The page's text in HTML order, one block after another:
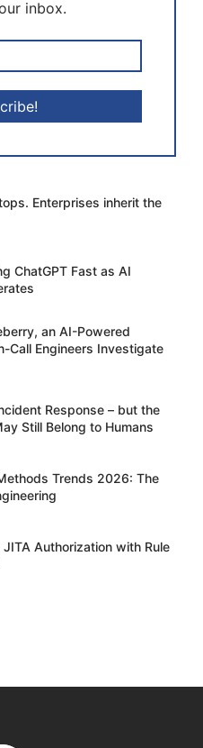
inbox.
Enterprises inherit the
ChatGPT Fast as AI
an AI-Powered
Call Engineers Investigate
Response – but the
Still Belong to Humans
Trends 2026: The
Authorization with Rule